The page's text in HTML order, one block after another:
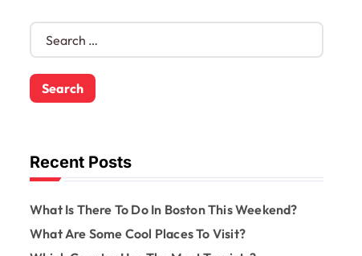
S
r
c
o
rRecent Posts
What Is There To Do In Boston This Weekend?
What Are Some Cool Places To Visit?